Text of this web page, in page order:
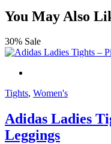
You May Also
30% Sale
Tights, Women's
Adidas Ladies
Leggings